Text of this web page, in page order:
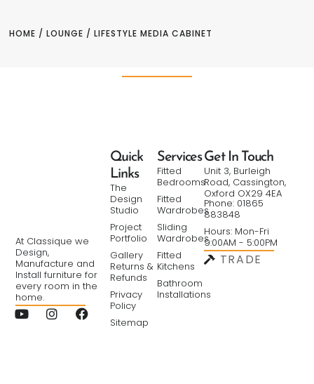
HOME /LOUNGE / LIFESTYLE MEDIA CABINET
At Classique we
Design,
Manufacture and
Install furniture for
every room in the
home.
Services
Fitted
Bedrooms
Fitted
Wardrobes
Sliding
Wardrobes
Fitted
Kitchens
Bathroom
Installations
Quick
Links
The
Design
Studio
Project
Portfolio
Gallery
Returns &
Refunds
Privacy
Policy
Sitemap
Get In Touch
Unit 3, Burleigh
Road, Cassington,
Oxford OX29 4EA
Phone: 01865
883848
Hours: Mon-Fri
9:00AM - 5:00PM
TRADE